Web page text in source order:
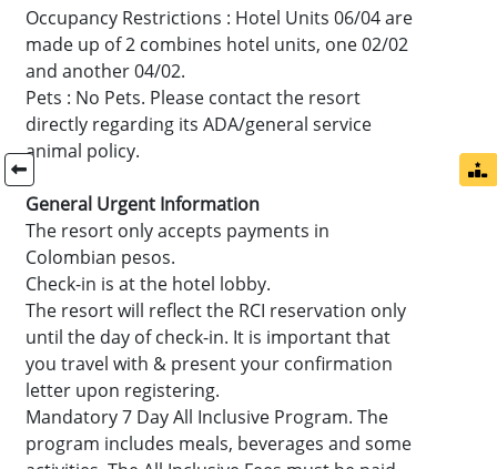
Occupancy Restrictions : Hotel Units 06/04 are
made up of 2 combines hotel units, one 02/02
and another 04/02.
Pets : No Pets. Please contact the resort
directly regarding its ADA/general service
animal policy.
General Urgent Information
The resort only accepts payments in
Colombian pesos.
Check-in is at the hotel lobby.
The resort will reflect the RCI reservation only
until the day of check-in. It is important that
you travel with & present your confirmation
letter upon registering.
Mandatory 7 Day All Inclusive Program. The
program includes meals, beverages and some